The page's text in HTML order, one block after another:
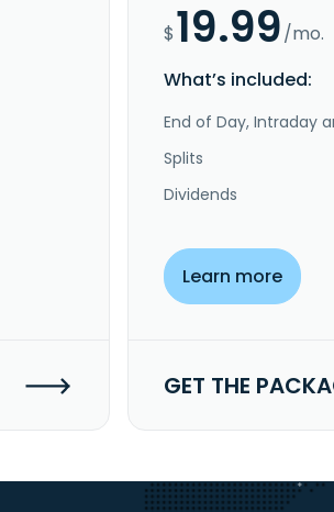
$19.99/mo.
What’s included:
End of Day, Intraday
Splits
Dividends
Learn more
GET THE